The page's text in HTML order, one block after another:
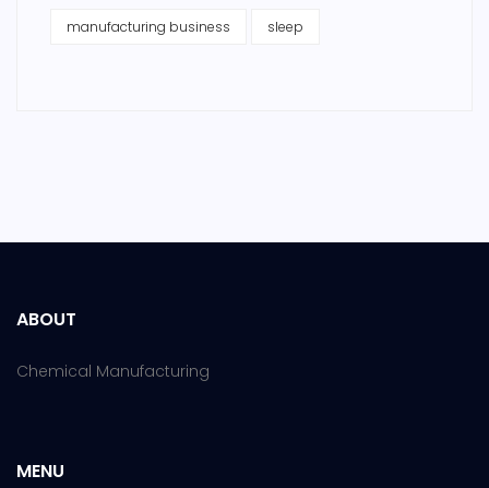
manufacturing business sleep
ABOUT
Chemical Manufacturing
MENU